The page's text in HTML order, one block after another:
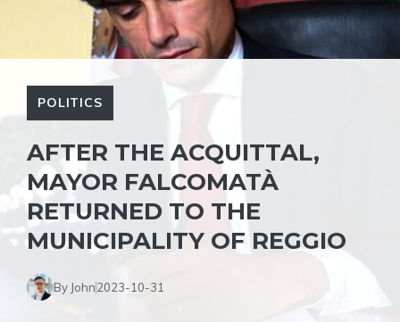
POLITICS
AFTER THE ACQUITTAL,
MAYOR FALCOMATÀ
RETURNED TO THE
MUNICIPALITY OF REGGIO
By John2023-10-31